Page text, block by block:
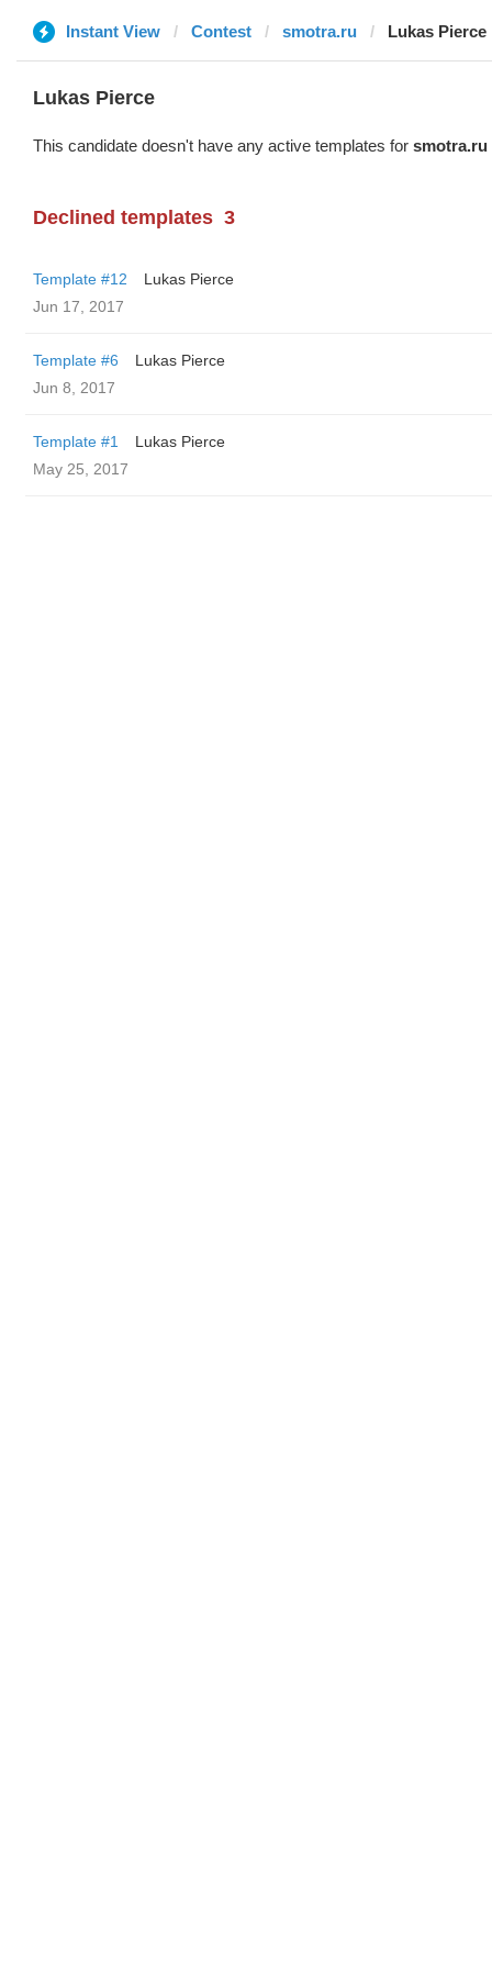
Instant View Contest smotra.ru Lukas Pierce
Lukas Pierce
This candidate doesn't have any active templates for smotra.ru
Declined templates 3
Template #12
Lukas Pierce
Jun 17, 2017
Template #6
Lukas Pierce
Jun 8, 2017
Template #1
Lukas Pierce
May 25, 2017